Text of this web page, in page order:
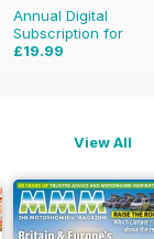
Annual Digital
Subscription for
£19.99
View All